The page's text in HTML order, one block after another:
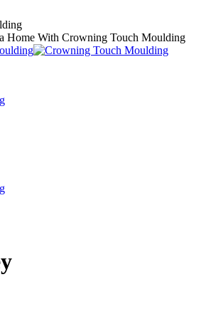
Home With Crowning Touch Moulding